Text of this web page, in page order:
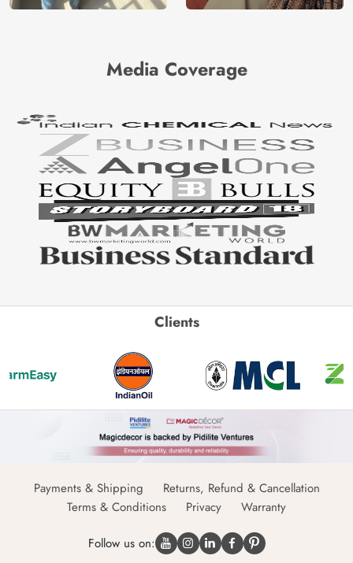
Media Coverage
Clients
Payments & Shipping
Returns, Refund & Cancellation
Terms & Conditions
Privacy Warranty
Follow us on: